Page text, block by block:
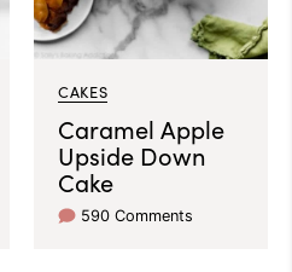
CAKES
Caramel Apple
Upside Down
Cake
590 Comments